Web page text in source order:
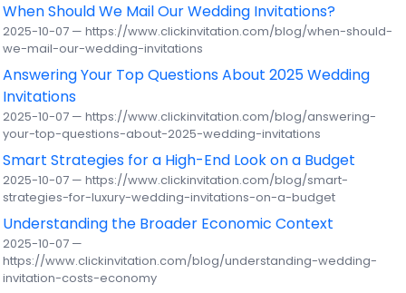
When Should We Mail Our Wedding Invitations?
2025-10-07 — https://www.clickinvitation.com/blog/when-should-
we-mail-our-wedding-invitations
Answering Your Top Questions About 2025 Wedding
Invitations
2025-10-07 — https://www.clickinvitation.com/blog/answering-
your-top-questions-about-2025-wedding-invitations
Smart Strategies for a High-End Look on a Budget
2025-10-07 — https://www.clickinvitation.com/blog/smart-
strategies-for-luxury-wedding-invitations-on-a-budget
Understanding the Broader Economic Context
2025-10-07 —
https://www.clickinvitation.com/blog/understanding-wedding-
invitation-costs-economy